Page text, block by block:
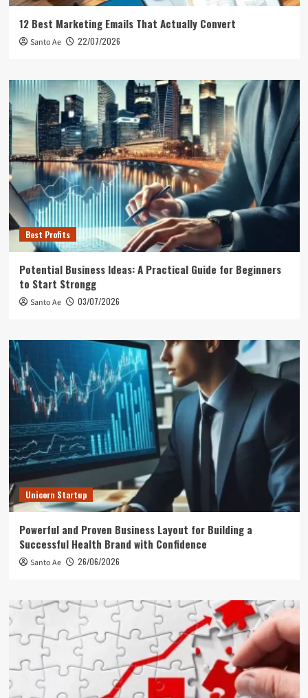
12 Best Marketing Emails That Actually Convert
Santo Ae 22/07/2026
Best Profits
Potential Business Ideas: A Practical Guide for Beginners
to Start Strongg
Santo Ae 03/07/2026
Unicorn Startup
Powerful and Proven Business Layout for Building a
Successful Health Brand with Confidence
Santo Ae 26/06/2026